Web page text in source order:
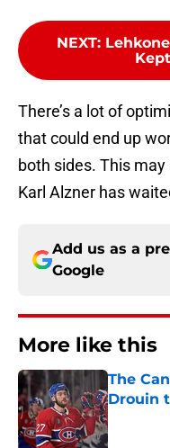
NEXT:
There’s a lot of
that could end up
both sides. This
Karl Alzner has
Add us as a
Google
More like this
The
Drouin
Published